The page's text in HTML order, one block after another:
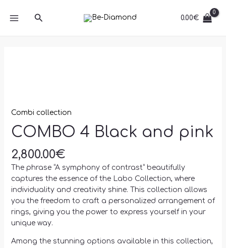
Search 0.00€
Combi collection
COMBO 4 Black and pink
2,800.00€
The phrase “A symphony of contrast” beautifully
captures the essence of the Labo Collection, where
individuality and creativity shine. This collection allows
you the freedom to craft a personalized arrangement of
rings, giving you the power to express yourself in your
unique way.
Among the stunning options available in this collection,
quantity
pink